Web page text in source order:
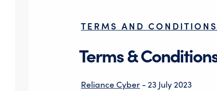
TERMS AND CONDITIONS
Terms &
Reliance Cyber - 23 July 2023